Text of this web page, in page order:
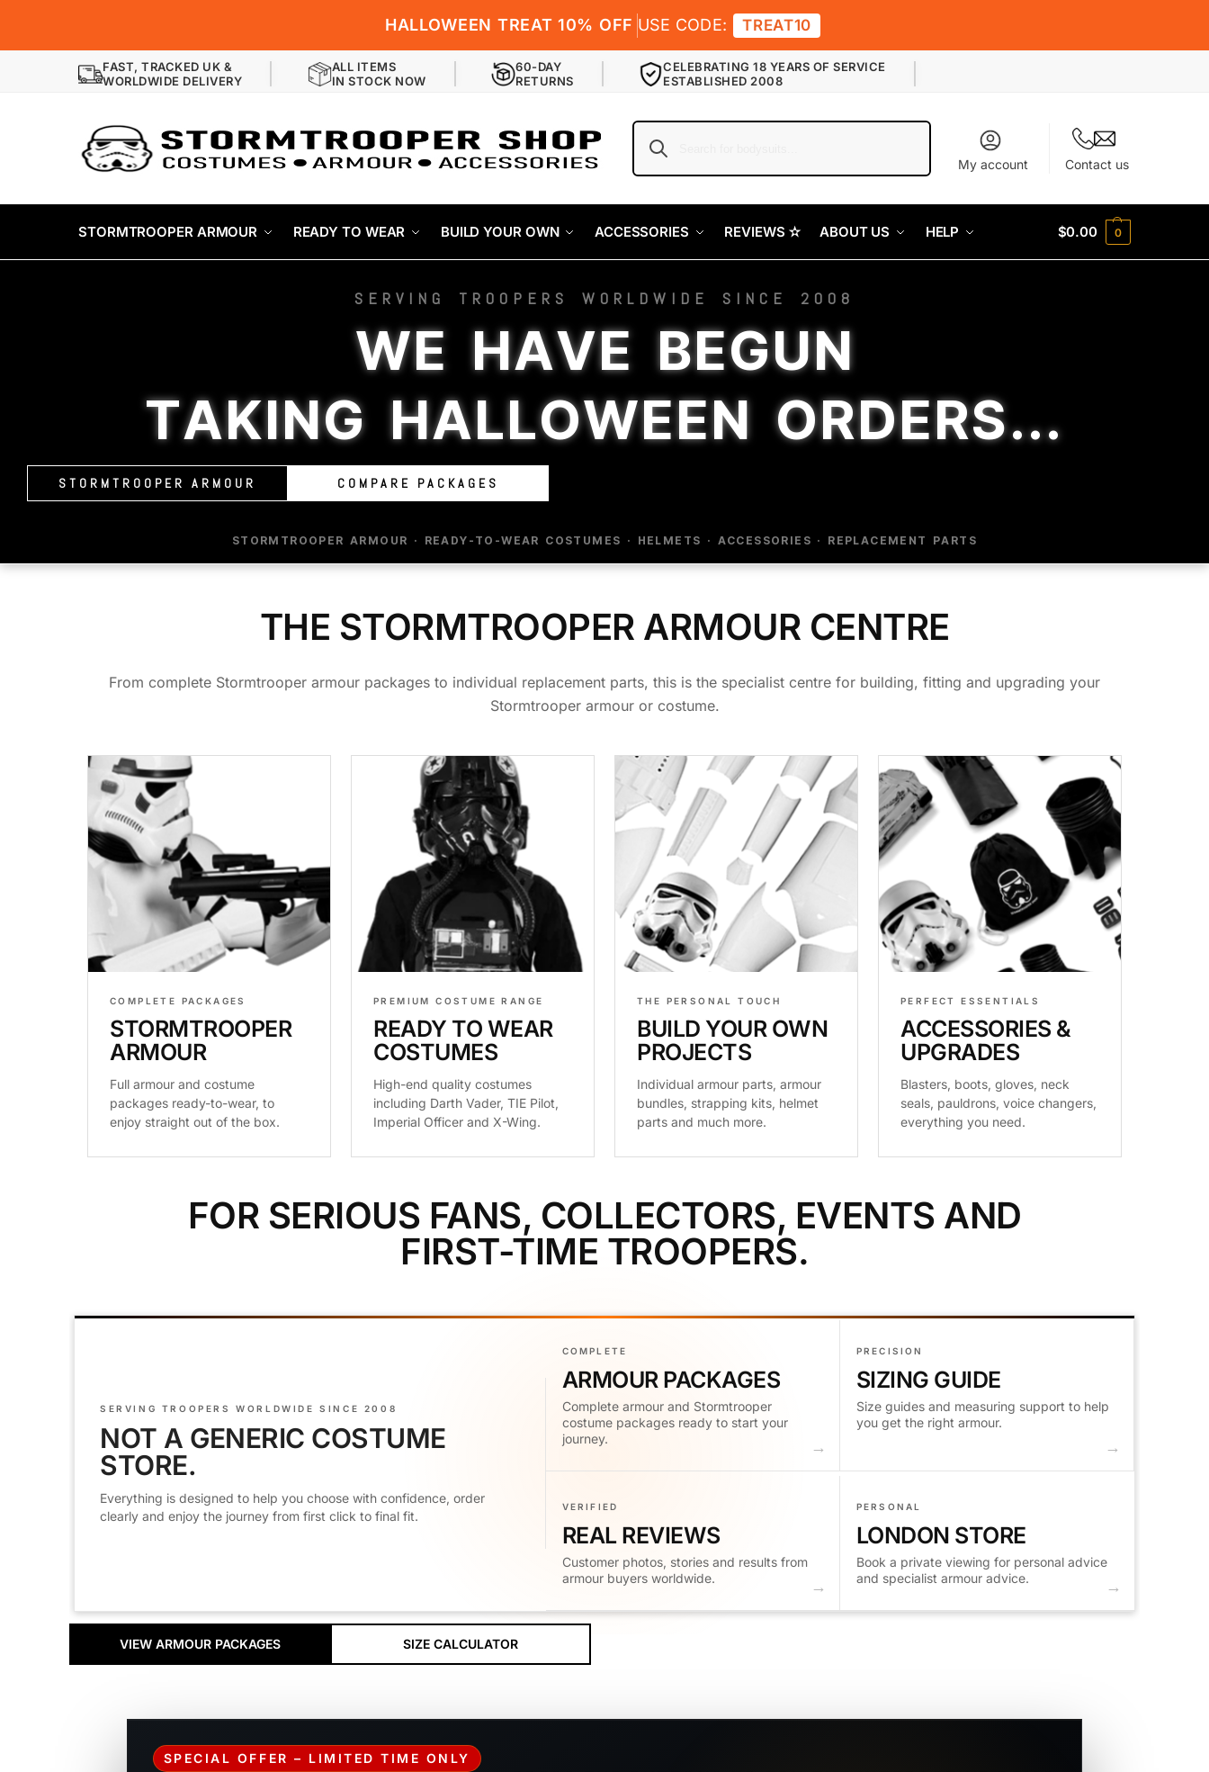
HALLOWEEN TREAT 10% OFF USE CODE: TREAT10
FAST, TRACKED UK &
WORLDWIDE DELIVERY
ALL ITEMS
IN STOCK NOW
60-DAY
RETURNS
CELEBRATING 18 YEARS OF SERVICE
ESTABLISHED 2008
My account Contact us
STORMTROOPER ARMOUR READY TO WEAR BUILD YOUR OWN ACCESSORIES REVIEWS ✫ ABOUT US HELP $0.00 0
SERVING TROOPERS WORLDWIDE SINCE 2008
WE HAVE BEGUN
TAKING HALLOWEEN ORDERS…
STORMTROOPER ARMOUR COMPARE PACKAGES
STORMTROOPER ARMOUR · READY-TO-WEAR COSTUMES · HELMETS · ACCESSORIES · REPLACEMENT PARTS
THE STORMTROOPER ARMOUR CENTRE
From complete Stormtrooper armour packages to individual replacement parts, this is the specialist centre for building, fitting and upgrading your
Stormtrooper armour or costume.
COMPLETE PACKAGES
STORMTROOPER
ARMOUR
Full armour and costume
packages ready-to-wear, to
enjoy straight out of the box.
PREMIUM COSTUME RANGE
READY TO WEAR
COSTUMES
High-end quality costumes
including Darth Vader, TIE Pilot,
Imperial Officer and X-Wing.
THE PERSONAL TOUCH
BUILD YOUR OWN
PROJECTS
Individual armour parts, armour
bundles, strapping kits, helmet
parts and much more.
PERFECT ESSENTIALS
ACCESSORIES &
UPGRADES
Blasters, boots, gloves, neck
seals, pauldrons, voice changers,
everything you need.
FOR SERIOUS FANS, COLLECTORS, EVENTS AND
FIRST-TIME TROOPERS.
SERVING TROOPERS WORLDWIDE SINCE 2008
NOT A GENERIC COSTUME
STORE.
Everything is designed to help you choose with confidence, order
clearly and enjoy the journey from first click to final fit.
COMPLETE
ARMOUR PACKAGES
Complete armour and Stormtrooper
costume packages ready to start your
journey.
PRECISION
SIZING GUIDE
Size guides and measuring support to help
you get the right armour.
VERIFIED
REAL REVIEWS
Customer photos, stories and results from
armour buyers worldwide.
PERSONAL
LONDON STORE
Book a private viewing for personal advice
and specialist armour advice.
VIEW ARMOUR PACKAGES SIZE CALCULATOR
SPECIAL OFFER – LIMITED TIME ONLY